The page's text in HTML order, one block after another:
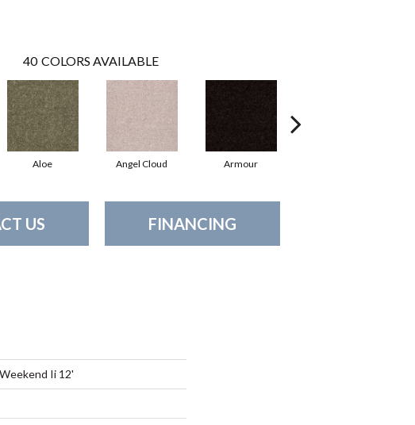
40 COLORS AVAILABLE
Aloe Angel Cloud Armour
US FINANCING
Ii 12'